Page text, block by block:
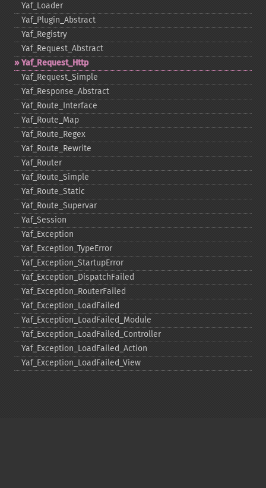
Yaf_​Loader
Yaf_​Plugin_​Abstract
Yaf_​Registry
Yaf_​Request_​Abstract
Yaf_​Request_​Http
Yaf_​Request_​Simple
Yaf_​Response_​Abstract
Yaf_​Route_​Interface
Yaf_​Route_​Map
Yaf_​Route_​Regex
Yaf_​Route_​Rewrite
Yaf_​Router
Yaf_​Route_​Simple
Yaf_​Route_​Static
Yaf_​Route_​Supervar
Yaf_​Session
Yaf_​Exception
Yaf_​Exception_​TypeError
Yaf_​Exception_​StartupError
Yaf_​Exception_​DispatchFailed
Yaf_​Exception_​RouterFailed
Yaf_​Exception_​LoadFailed
Yaf_​Exception_​LoadFailed_​Module
Yaf_​Exception_​LoadFailed_​Controller
Yaf_​Exception_​LoadFailed_​Action
Yaf_​Exception_​LoadFailed_​View